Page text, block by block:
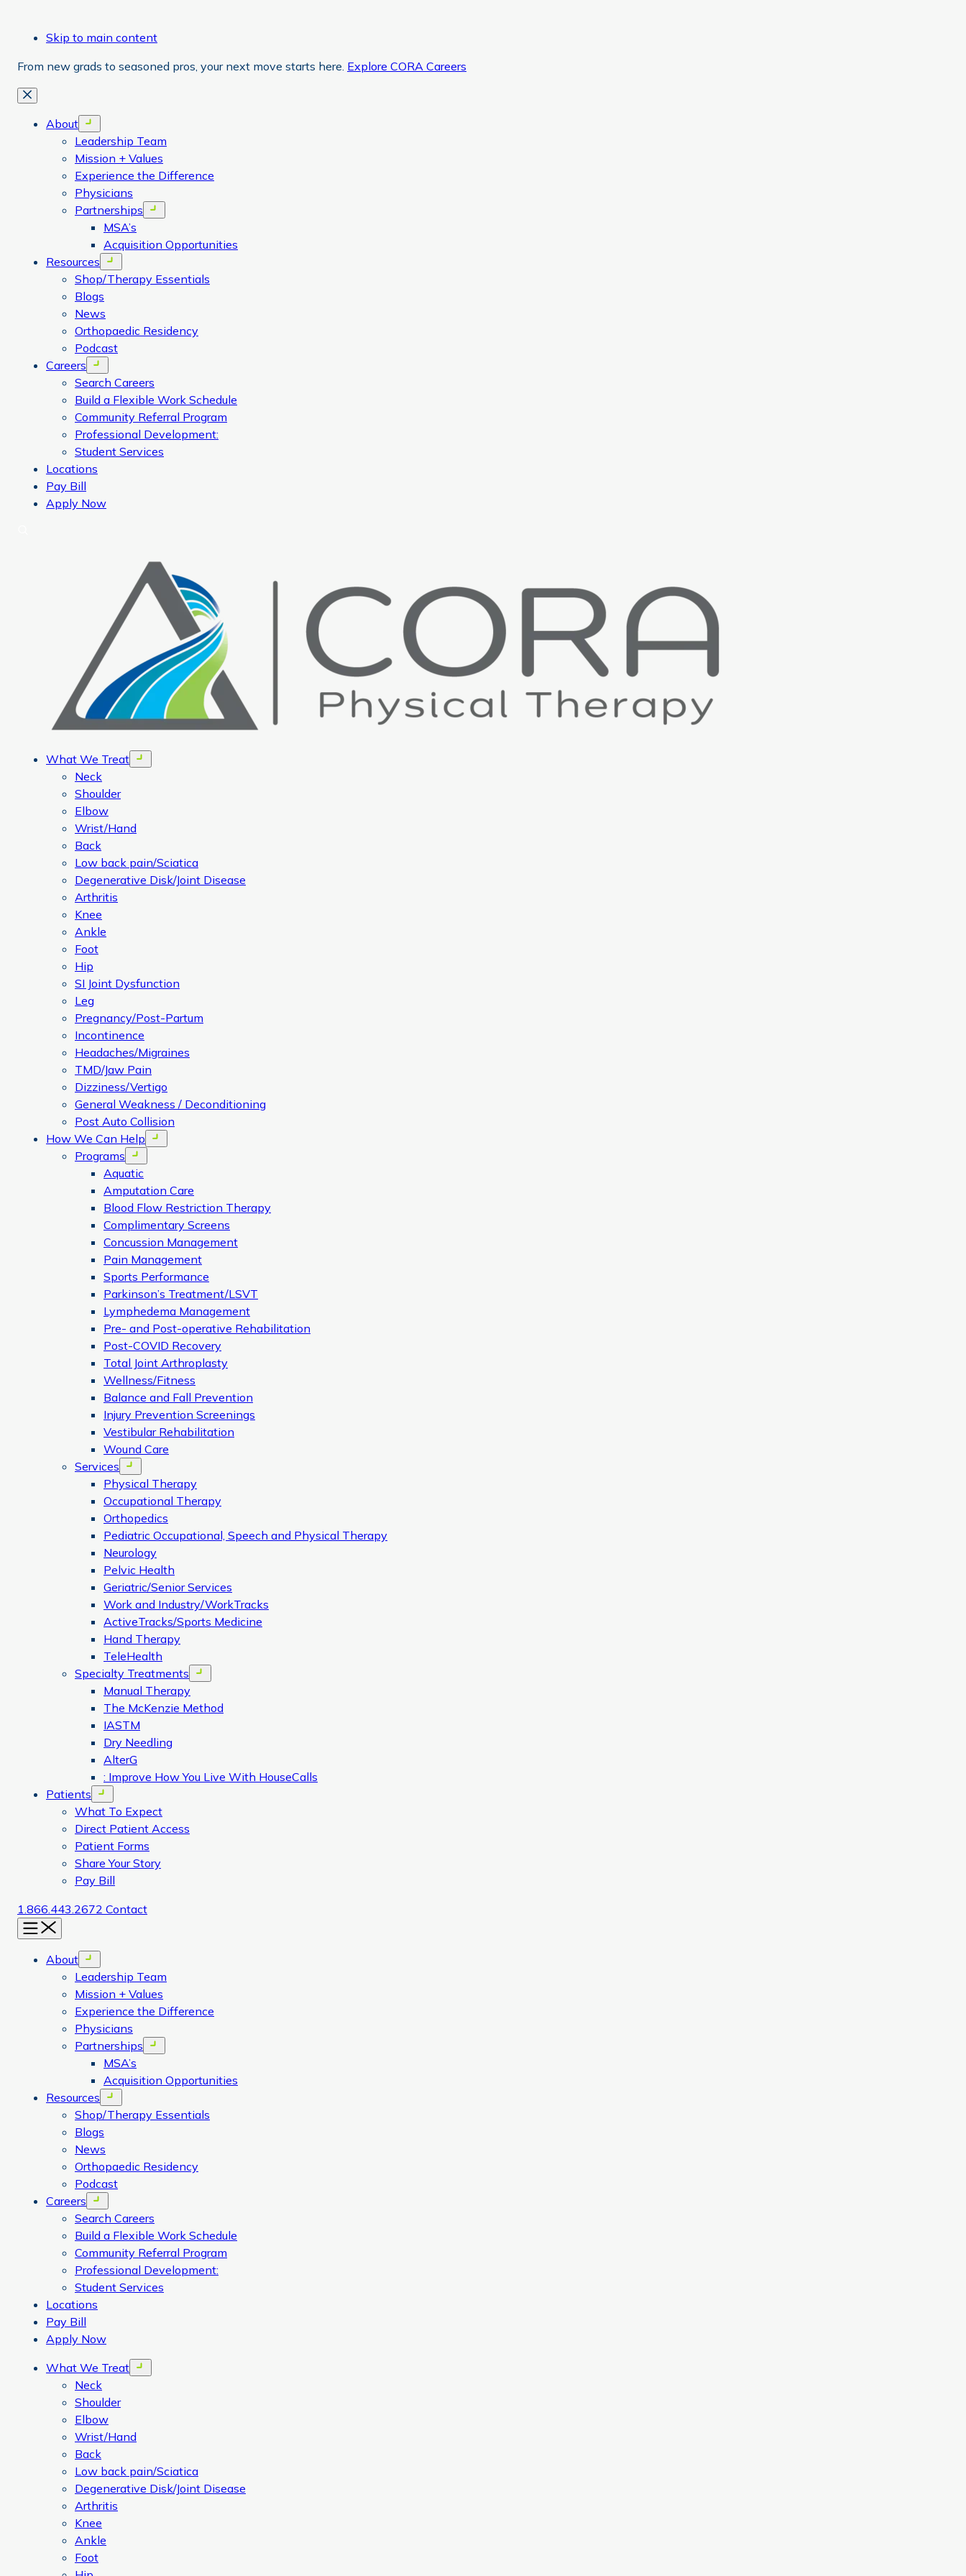
Skip to main content
From new grads to seasoned pros, your next move starts here. Explore CORA Careers
Close
About Open menu
Leadership Team
Mission + Values
Experience the Difference
Physicians
Partnerships
Open menu
MSA’s
Acquisition Opportunities
Resources
Open menu
Shop/Therapy Essentials
Blogs
News
Orthopaedic Residency
Podcast
Careers
Open menu
Search Careers
Build a Flexible Work Schedule
Community Referral Program
Professional Development:
Student Services
Locations
Pay Bill
Apply Now
What We Treat Open menu
Neck
Shoulder
Elbow
Wrist/Hand
Back
Low back pain/Sciatica
Degenerative Disk/Joint Disease
Arthritis
Knee
Ankle
Foot
Hip
SI Joint Dysfunction
Leg
Pregnancy/Post-Partum
Incontinence
Headaches/Migraines
TMD/Jaw Pain
Dizziness/Vertigo
General Weakness / Deconditioning
Post Auto Collision
How We Can Help
Open menu
Programs Open menu
Aquatic
Amputation Care
Blood Flow Restriction Therapy
Complimentary Screens
Concussion Management
Pain Management
Sports Performance
Parkinson’s Treatment/LSVT
Lymphedema Management
Pre- and Post-operative Rehabilitation
Post-COVID Recovery
Total Joint Arthroplasty
Wellness/Fitness
Balance and Fall Prevention
Injury Prevention Screenings
Vestibular Rehabilitation
Wound Care
Services
Open menu
Physical Therapy
Occupational Therapy
Orthopedics
Pediatric Occupational, Speech and Physical Therapy
Neurology
Pelvic Health
Geriatric/Senior Services
Work and Industry/WorkTracks
ActiveTracks/Sports Medicine
Hand Therapy
TeleHealth
Specialty Treatments
Open menu
Manual Therapy
The McKenzie Method
IASTM
Dry Needling
AlterG
: Improve How You Live With HouseCalls
Patients
Open menu
What To Expect
Direct Patient Access
Patient Forms
Share Your Story
Pay Bill
1.866.443.2672 Contact
Menu
About Open menu
Leadership Team
Mission + Values
Experience the Difference
Physicians
Partnerships
Open menu
MSA’s
Acquisition Opportunities
Resources
Open menu
Shop/Therapy Essentials
Blogs
News
Orthopaedic Residency
Podcast
Careers
Open menu
Search Careers
Build a Flexible Work Schedule
Community Referral Program
Professional Development:
Student Services
Locations
Pay Bill
Apply Now
What We Treat
Open menu
Neck
Shoulder
Elbow
Wrist/Hand
Back
Low back pain/Sciatica
Degenerative Disk/Joint Disease
Arthritis
Knee
Ankle
Foot